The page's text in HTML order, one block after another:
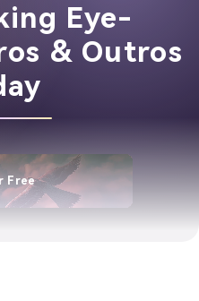
Eye-
& Outros
Free